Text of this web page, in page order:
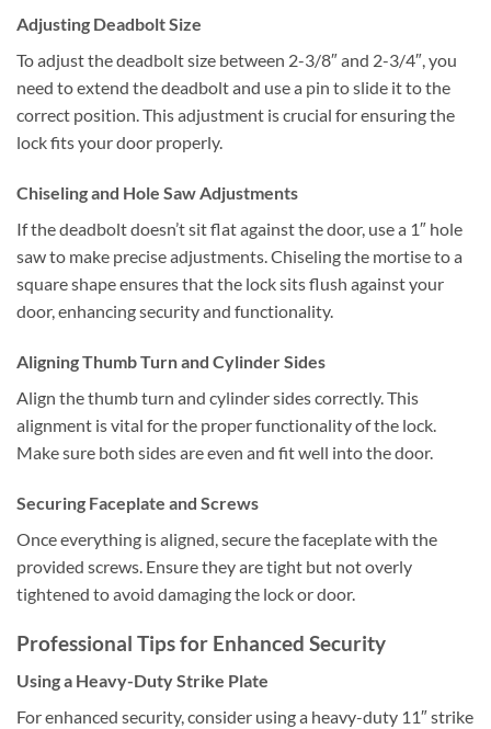
Adjusting Deadbolt Size
To adjust the deadbolt size between 2-3/8″ and 2-3/4″, you
need to extend the deadbolt and use a pin to slide it to the
correct position. This adjustment is crucial for ensuring the
lock fits your door properly.
Chiseling and Hole Saw Adjustments
If the deadbolt doesn’t sit flat against the door, use a 1″ hole
saw to make precise adjustments. Chiseling the mortise to a
square shape ensures that the lock sits flush against your
door, enhancing security and functionality.
Aligning Thumb Turn and Cylinder Sides
Align the thumb turn and cylinder sides correctly. This
alignment is vital for the proper functionality of the lock.
Make sure both sides are even and fit well into the door.
Securing Faceplate and Screws
Once everything is aligned, secure the faceplate with the
provided screws. Ensure they are tight but not overly
tightened to avoid damaging the lock or door.
Professional Tips for Enhanced Security
Using a Heavy-Duty Strike Plate
For enhanced security, consider using a heavy-duty 11″ strike